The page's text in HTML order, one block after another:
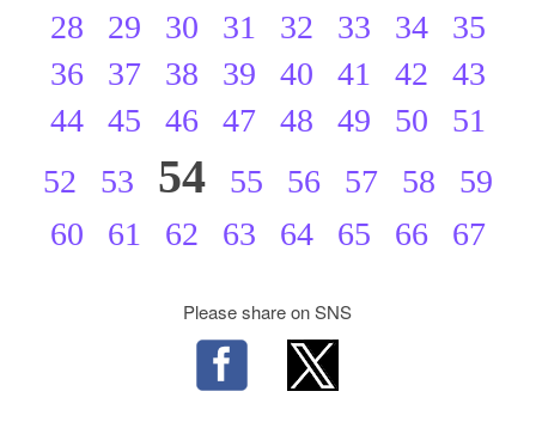
28
29 30 31 32 33 34
35
36
37 38 39 40 41 42
43
44
45 46 47 48 49 50
51
52
53 54 55 56 57 58
59
60
61 62 63 64 65 66 67
Please share on SNS